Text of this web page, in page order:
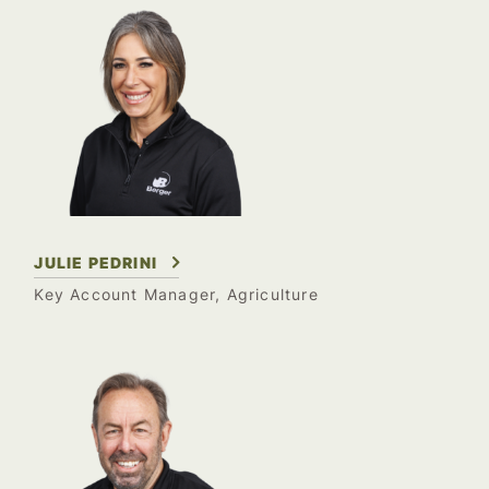
JULIE PEDRINI
Key Account Manager, Agriculture